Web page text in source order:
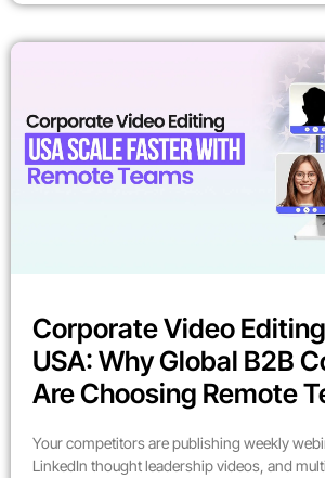
Corporate Video
USA: Why Global B2B
Are Choosing Remote
Your competitors are publishing weekly
LinkedIn thought leadership videos, and